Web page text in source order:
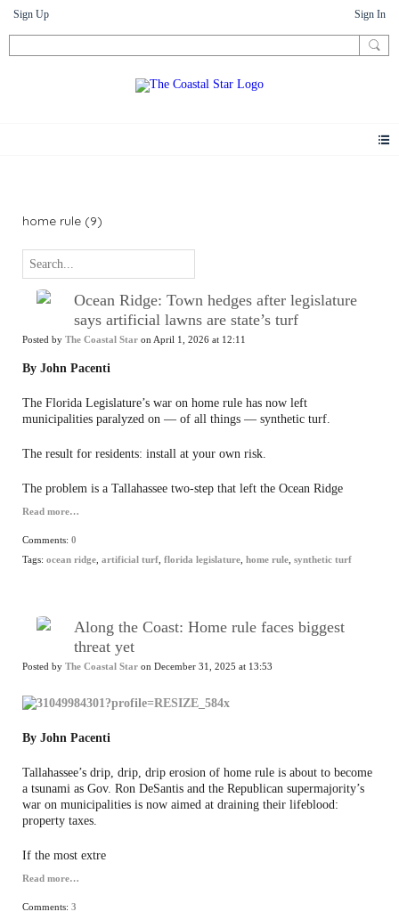
Sign Up Sign In
home rule (9)
Ocean Ridge: Town hedges after legislature
says artificial lawns are state’s turf
Posted by The Coastal Star on April 1, 2026 at 12:11
By John Pacenti
The Florida Legislature’s war on home rule has now left
municipalities paralyzed on — of all things — synthetic turf.
The result for residents: install at your own risk.
The problem is a Tallahassee two-step that left the Ocean Ridge
Read more…
Comments: 0
Tags: ocean ridge artificial turf florida legislature home rule synthetic turf
Along the Coast: Home rule faces biggest
threat yet
Posted by The Coastal Star on December 31, 2025 at 13:53
By John Pacenti
Tallahassee’s drip, drip, drip erosion of home rule is about to become
a tsunami as Gov. Ron DeSantis and the Republican supermajority’s
war on municipalities is now aimed at draining their lifeblood:
property taxes.
If the most extre
Read more…
Comments: 3